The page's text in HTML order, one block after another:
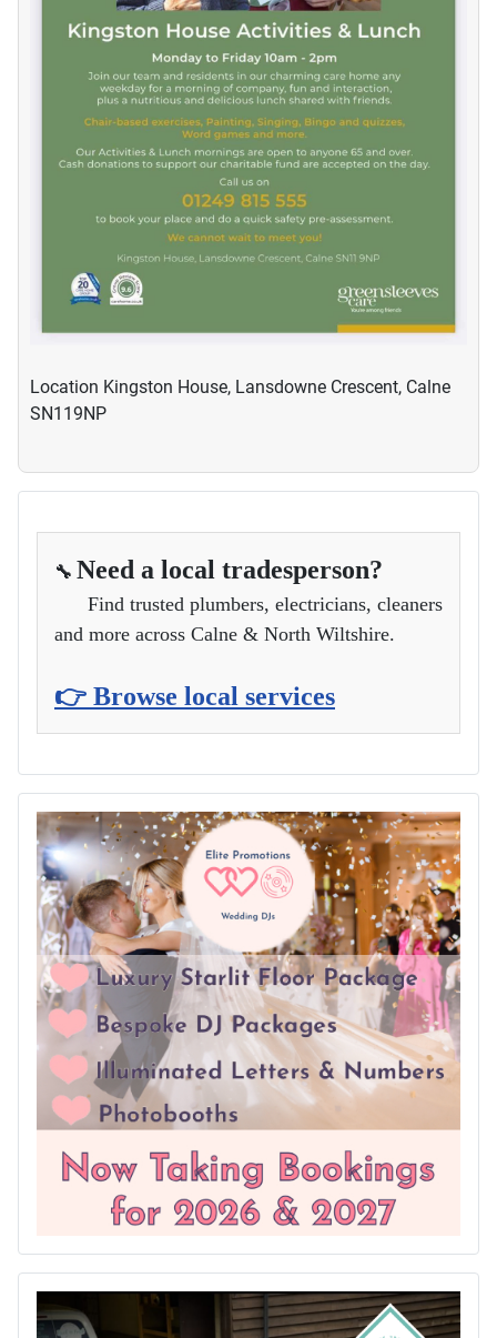
Location Kingston House, Lansdowne Crescent, Calne
SN119NP
🔧 Need a local tradesperson?
Find trusted plumbers, electricians, cleaners
and more across Calne & North Wiltshire.
👉 Browse local services